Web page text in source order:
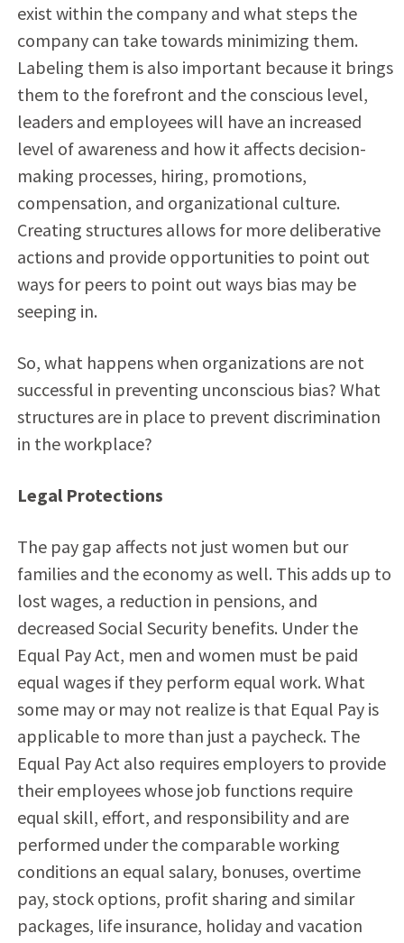
exist within the company and what steps the
company can take towards minimizing them.
Labeling them is also important because it brings
them to the forefront and the conscious level,
leaders and employees will have an increased
level of awareness and how it affects decision-
making processes, hiring, promotions,
compensation, and organizational culture.
Creating structures allows for more deliberative
actions and provide opportunities to point out
ways for peers to point out ways bias may be
seeping in.
So, what happens when organizations are not
successful in preventing unconscious bias? What
structures are in place to prevent discrimination
in the workplace?
Legal Protections
The pay gap affects not just women but our
families and the economy as well. This adds up to
lost wages, a reduction in pensions, and
decreased Social Security benefits. Under the
Equal Pay Act, men and women must be paid
equal wages if they perform equal work. What
some may or may not realize is that Equal Pay is
applicable to more than just a paycheck. The
Equal Pay Act also requires employers to provide
their employees whose job functions require
equal skill, effort, and responsibility and are
performed under the comparable working
conditions an equal salary, bonuses, overtime
pay, stock options, profit sharing and similar
packages, life insurance, holiday and vacation